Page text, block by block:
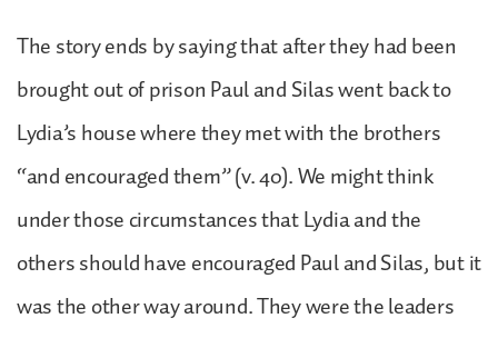
The story ends by saying that after they had been
brought out of prison Paul and Silas went back to
Lydia’s house where they met with the brothers
“and encouraged them” (v. 40). We might think
under those circumstances that Lydia and the
others should have encouraged Paul and Silas, but it
was the other way around. They were the leaders